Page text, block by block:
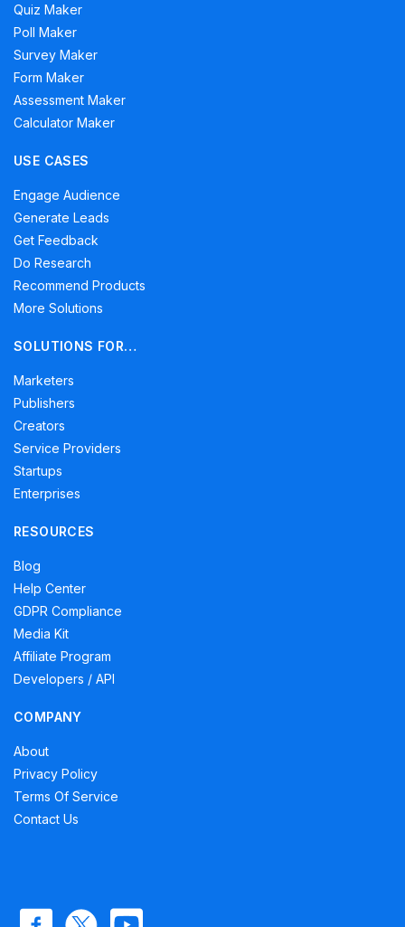
Quiz Maker
Poll Maker
Survey Maker
Form Maker
Assessment Maker
Calculator Maker
USE CASES
Engage Audience
Generate Leads
Get Feedback
Do Research
Recommend Products
More Solutions
SOLUTIONS FOR…
Marketers
Publishers
Creators
Service Providers
Startups
Enterprises
RESOURCES
Blog
Help Center
GDPR Compliance
Media Kit
Affiliate Program
Developers / API
COMPANY
About
Privacy Policy
Terms Of Service
Contact Us